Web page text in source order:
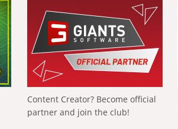
Content Creator? Become official
partner and join the club!